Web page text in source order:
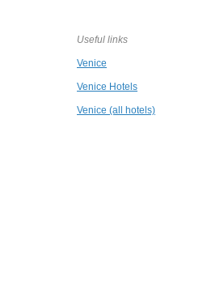
Useful links
Venice
Venice Hotels
Venice (all hotels)